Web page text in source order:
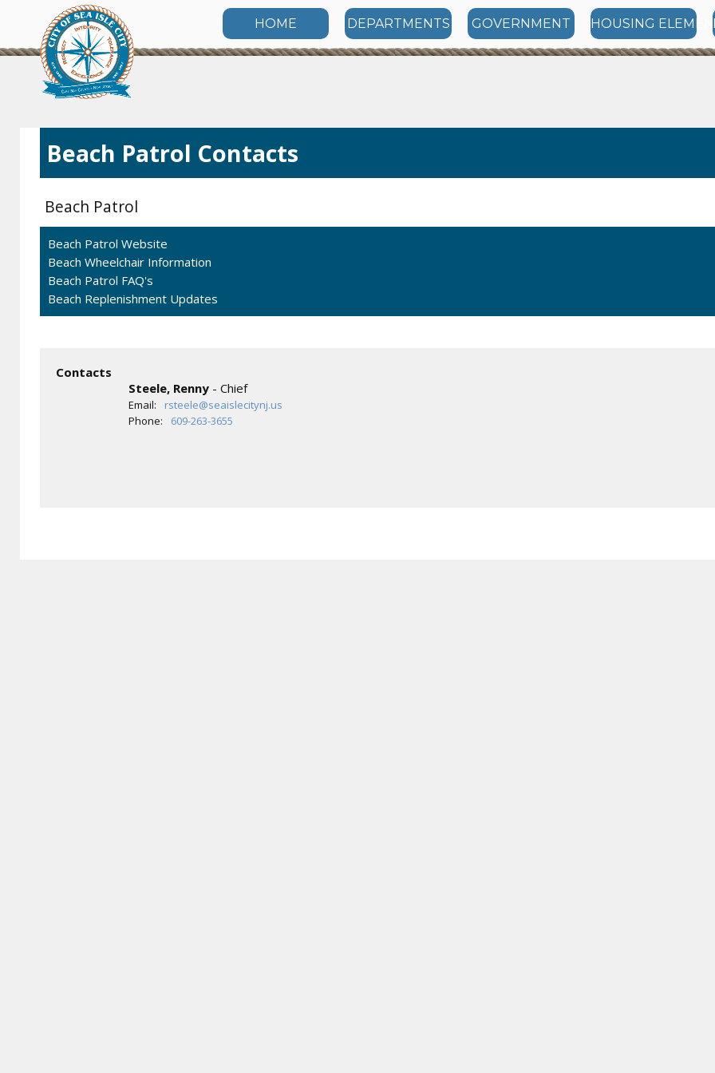
HOME DEPARTMENTS GOVERNMENT HOUSING
Beach Patrol Contacts
Beach Patrol
Beach Patrol Website
Beach Wheelchair Information
Beach Patrol FAQ's
Beach Replenishment Updates
Contacts
Steele, Renny- Chief
Email:
rsteele@seaislecitynj.us
Phone:
609-263-3655